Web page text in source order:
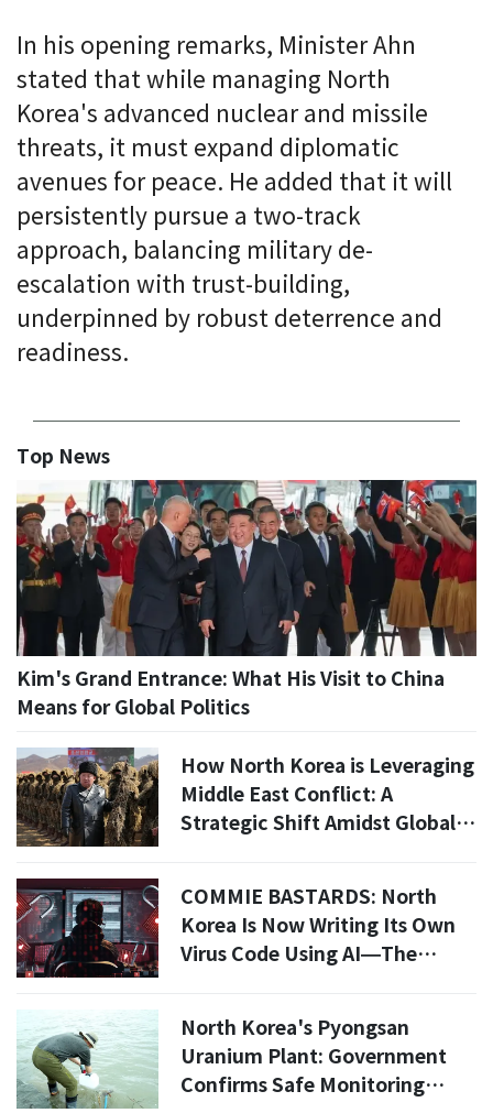
In his opening remarks, Minister Ahn
stated that while managing North
Korea's advanced nuclear and missile
threats, it must expand diplomatic
avenues for peace. He added that it will
persistently pursue a two-track
approach, balancing military de-
escalation with trust-building,
underpinned by robust deterrence and
readiness.
Top News
Kim's Grand Entrance: What His Visit to China
Means for Global Politics
How North Korea is Leveraging
Middle East Conflict: A
Strategic Shift Amidst Global
COMMIE BASTARDS: North
Korea Is Now Writing Its Own
Virus Code Using AI—The
North Korea's Pyongsan
Uranium Plant: Government
Confirms Safe Monitoring